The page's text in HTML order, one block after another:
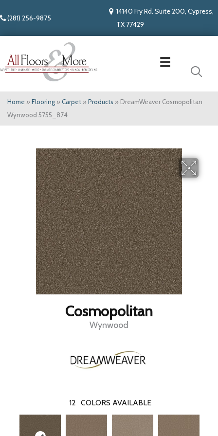
(281) 256-9875
14140 Fry Rd. Suite 200, Cypress,
TX 77429
Home » Flooring » Carpet » Products » DreamWeaver Cosmopolitan
Wynwood 5755_874
Cosmopolitan
Wynwood
12 COLORS AVAILABLE